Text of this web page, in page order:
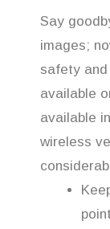
Say
images;
safety
available
available
wireless